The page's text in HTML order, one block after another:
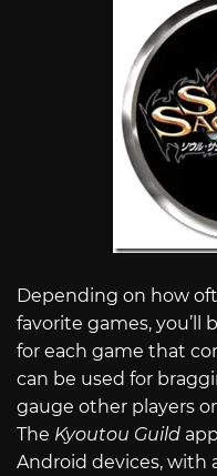
Depending on how
favorite games, you’ll
for each game that
can be used for
gauge other players
The Kyoutou Guild
Android devices, with